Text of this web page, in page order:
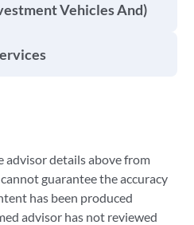
Vehicles And)
advisor details above from
guarantee the accuracy
has been produced
advisor has not reviewed